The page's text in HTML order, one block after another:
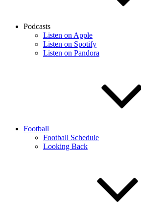
Podcasts
Listen on Apple
Listen on Spotify
Listen on Pandora
Football
Football Schedule
Looking Back